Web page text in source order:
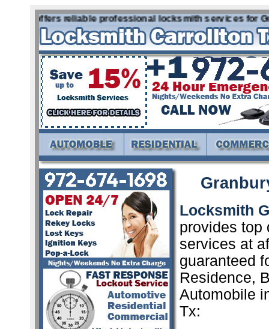
Tx offers reliable professional locksmith services for
Locksmith
provides top
services at
guaranteed
Residence,
Automobile
Tx: